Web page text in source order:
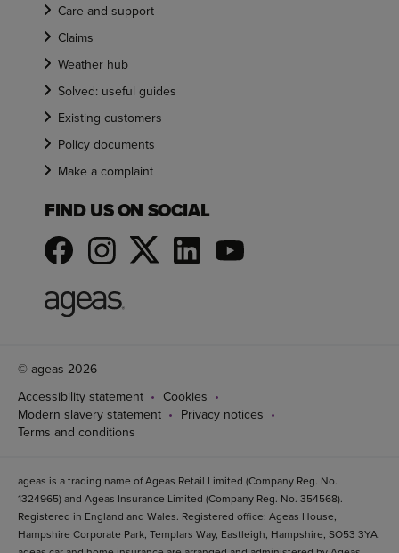
Care and support
Claims
Weather hub
Solved: useful guides
Existing customers
Policy documents
Make a complaint
FIND US ON SOCIAL
© ageas 2026
Accessibility statement
Cookies
Modern slavery statement
Privacy notices
Terms and conditions
ageas is a trading name of Ageas Retail Limited (Company Reg. No.
1324965) and Ageas Insurance Limited (Company Reg. No. 354568).
Registered in England and Wales. Registered office: Ageas House,
Hampshire Corporate Park, Templars Way, Eastleigh, Hampshire, SO53 3YA.